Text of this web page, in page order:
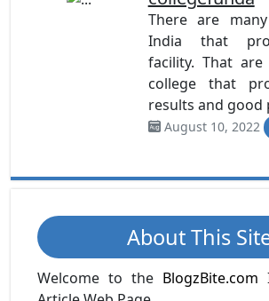
There are
India that
facility. That
college that
results and good
August 10, 2022
About This
Welcome to the BlogzBite.com